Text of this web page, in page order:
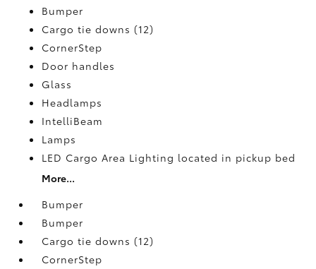
Bumper
Cargo tie downs (12)
CornerStep
Door handles
Glass
Headlamps
IntelliBeam
Lamps
LED Cargo Area Lighting located in pickup bed
More...
Bumper
Bumper
Cargo tie downs (12)
CornerStep